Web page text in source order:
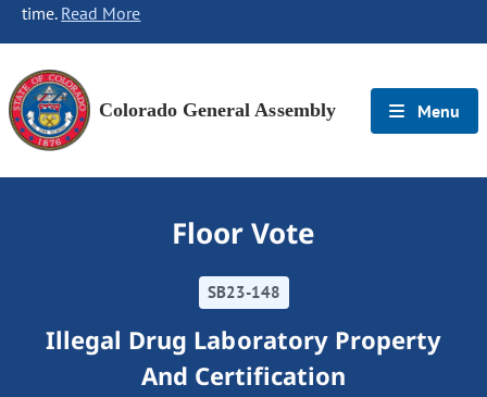
time. Read More
Colorado General Assembly Menu
Floor Vote
SB23-148
Illegal Drug Laboratory Property
And Certification